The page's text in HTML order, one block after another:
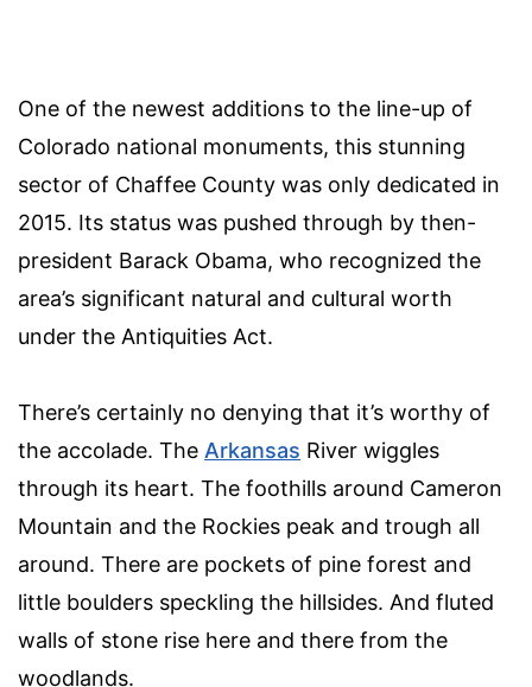
One of the newest additions to the line-up of
Colorado national monuments, this stunning
sector of Chaffee County was only dedicated in
2015. Its status was pushed through by then-
president Barack Obama, who recognized the
area’s significant natural and cultural worth
under the Antiquities Act.
There’s certainly no denying that it’s worthy of
the accolade. The Arkansas River wiggles
through its heart. The foothills around Cameron
Mountain and the Rockies peak and trough all
around. There are pockets of pine forest and
little boulders speckling the hillsides. And fluted
walls of stone rise here and there from the
woodlands.